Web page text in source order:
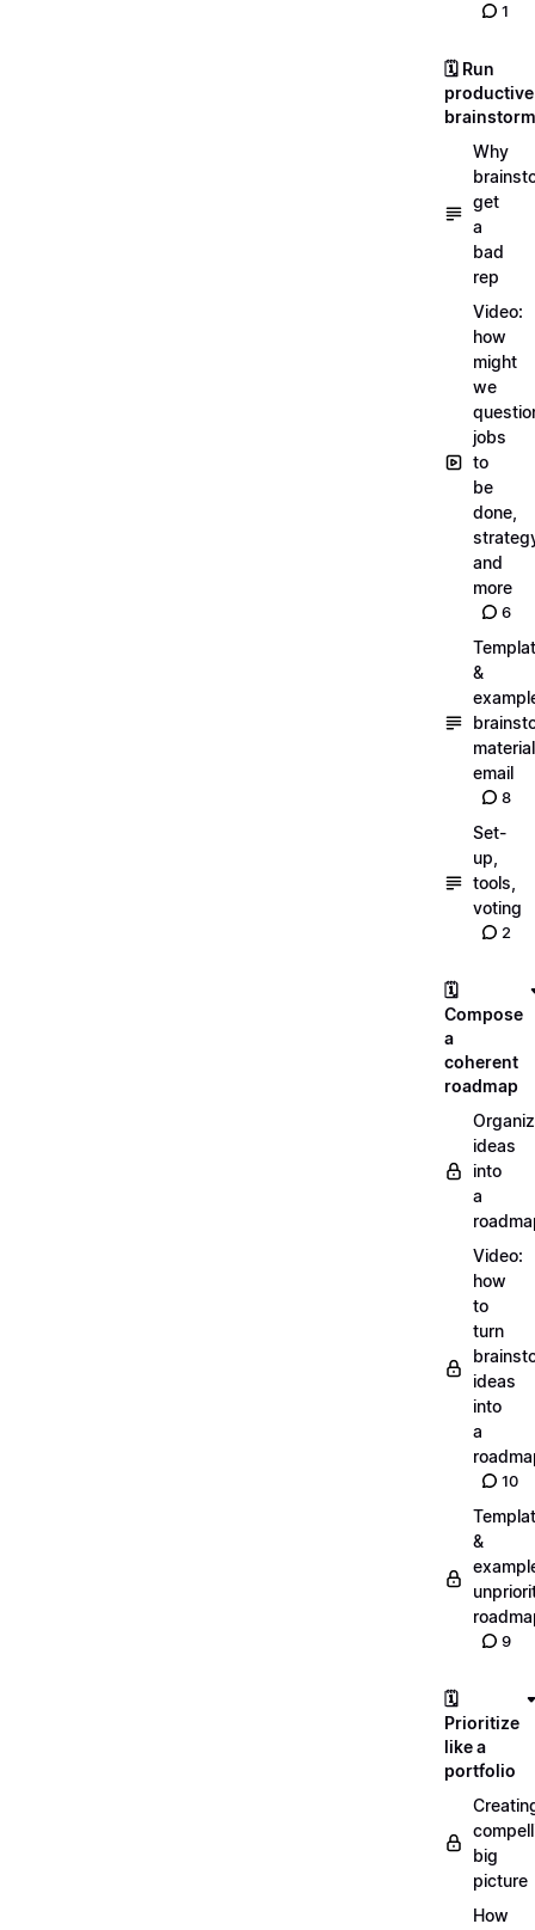
1
🗓️ Run
productive
Why
get
a
bad
rep
Video:
how
might
we
jobs
to
be
done,
and
more
6
&
email
8
Set-
up,
tools,
voting
2
🗓️
Compose
a
coherent
roadmap
ideas
into
a
Video:
how
to
turn
ideas
into
a
10
&
9
🗓️
Prioritize
like a
portfolio
big
picture
How